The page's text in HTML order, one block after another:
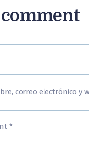
comment
correo electrónico y